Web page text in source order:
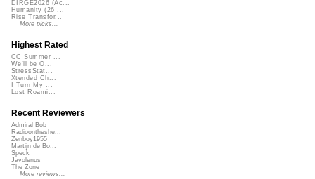
DIRGE2026 (Ac...
Humanity (26 ...
Rise Transfor...
More picks...
Highest Rated
CC Summer ...
We'll be O...
StressStat...
Xtended Ch...
I Turn My ...
Lost Roami...
Recent Reviewers
Admiral Bob
Radioontheshe...
Zenboy1955
Martijn de Bo...
Speck
Javolenus
The Zone
More reviews...